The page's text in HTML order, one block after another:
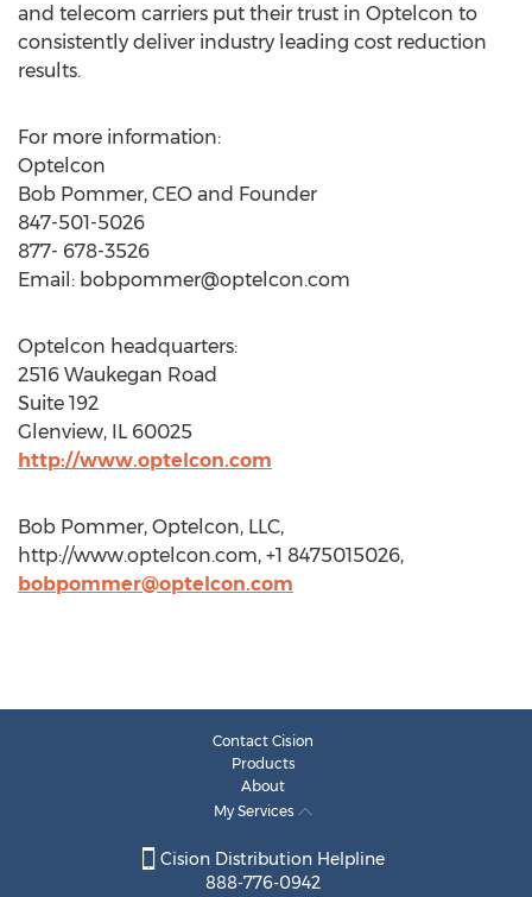
and telecom carriers put their trust in Optelcon to
consistently deliver industry leading cost reduction
results.
For more information:
Optelcon
Bob Pommer, CEO and Founder
847-501-5026
877- 678-3526
Email: bobpommer@optelcon.com
Optelcon headquarters:
2516 Waukegan Road
Suite 192
Glenview, IL 60025
http://www.optelcon.com
Bob Pommer, Optelcon, LLC,
http://www.optelcon.com, +1 8475015026,
bobpommer@optelcon.com
Contact Cision
Products
About
My Services
Cision Distribution Helpline
888-776-0942